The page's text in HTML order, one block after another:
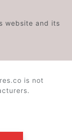
website and its
is not